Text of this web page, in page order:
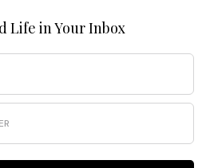
Life in Your Inbox